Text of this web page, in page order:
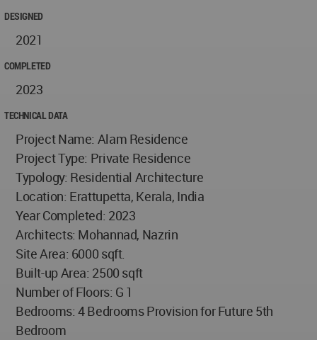
DESIGNED
2021
COMPLETED
2023
TECHNICAL DATA
Project Name: Alam Residence
Project Type: Private Residence
Typology: Residential Architecture
Location: Erattupetta, Kerala, India
Year Completed: 2023
Architects: Mohannad, Nazrin
Site Area: 6000 sqft.
Built-up Area: 2500 sqft
Number of Floors: G 1
Bedrooms: 4 Bedrooms Provision for Future 5th
Bedroom